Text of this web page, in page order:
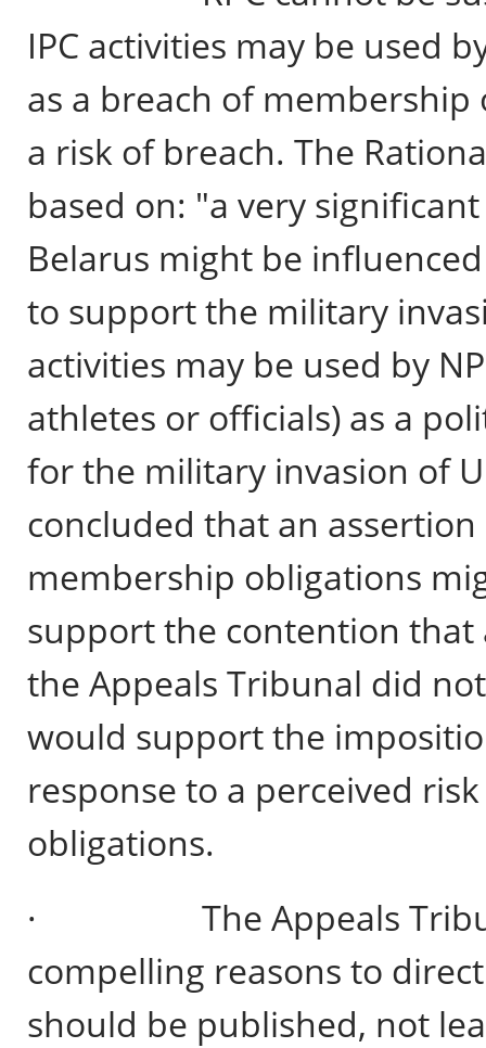
IPC activities may be used
as a breach of
a risk of breach. The
based on: "a very
Belarus might be
to support the military
activities may be used by
athletes or officials) as a
for the military invasion of
concluded that an
membership obligations
support the contention that
the Appeals Tribunal did
would support the
response to a perceived
obligations.
· The Appeals
compelling reasons to
should be published, not